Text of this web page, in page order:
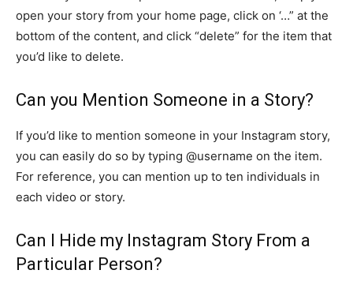
open your story from your home page, click on ‘…” at the
bottom of the content, and click “delete” for the item that
you’d like to delete.
Can you Mention Someone in a Story?
If you’d like to mention someone in your Instagram story,
you can easily do so by typing @username on the item.
For reference, you can mention up to ten individuals in
each video or story.
Can I Hide my Instagram Story From a
Particular Person?